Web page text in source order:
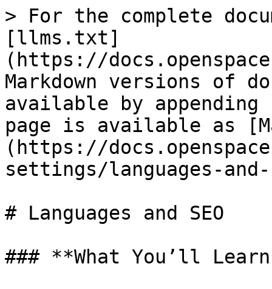
> For the complete
[llms.txt]
(https://
Markdown versions of
available by
page is available as
(https://
settings/languages-
# Languages and SEO
### **What You’ll